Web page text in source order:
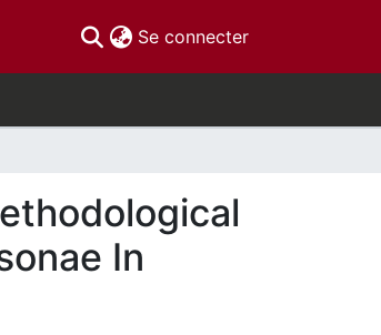
Se connecter(current)
In